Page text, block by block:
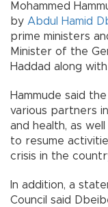
Mohammed
by Abdul Hamid
prime ministers
Minister of the
Haddad along
Hammude said
various partners
and health, as
to resume
crisis in the
In addition, a
Council said